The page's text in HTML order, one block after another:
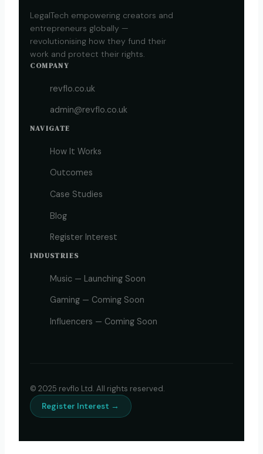
LegalTech empowering creators and
entrepreneurs globally —
revolutionising how they fund their
work and protect their rights.
COMPANY
revflo.co.uk
admin@revflo.co.uk
NAVIGATE
How It Works
Outcomes
Case Studies
Blog
Register Interest
INDUSTRIES
Music — Launching Soon
Gaming — Coming Soon
Influencers — Coming Soon
© 2025 revflo Ltd. All rights reserved.
Register Interest →